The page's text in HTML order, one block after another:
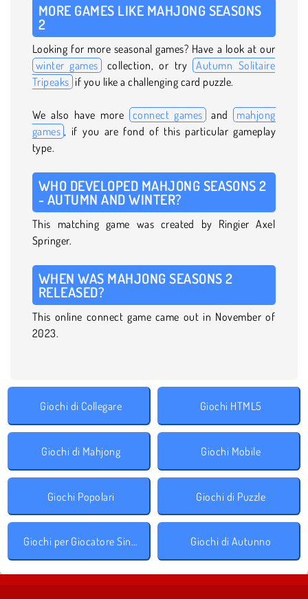
MORE GAMES LIKE MAHJONG SEASONS
2
Looking for more seasonal games? Have a look at our
winter games collection, or try Autumn Solitaire
Tripeaks if you like a challenging card puzzle.
We also have more connect games and mahjong
games , if you are fond of this particular gameplay
type.
WHO DEVELOPED MAHJONG SEASONS 2
- AUTUMN AND WINTER?
This matching game was created by Ringier Axel
Springer.
WHEN WAS MAHJONG SEASONS 2
RELEASED?
This online connect game came out in November of
2023.
Giochi di Collegare Giochi HTML5
Giochi di Mahjong Giochi Mobile
Giochi Popolari Giochi di Puzzle
Giochi per Giocatore Singolo Giochi di Autunno